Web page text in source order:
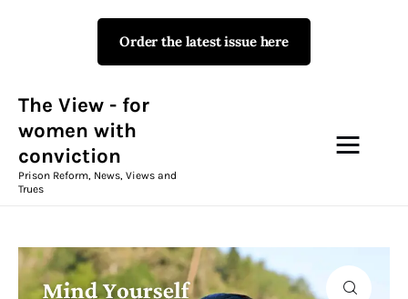
Order the latest issue here
The View - for
women with
conviction
Prison Reform, News, Views and
Trues
The View - for women with
Prison Reform, News, Views and Trues
Campaigns
The View Magazine